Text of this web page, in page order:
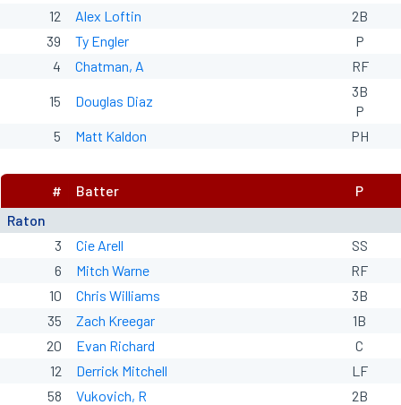
12
Alex Loftin
2B
39
Ty Engler
P
4
Chatman, A RF
15 Douglas Diaz
3B
P
5
Matt Kaldon PH
Raton
# Batter P
3 Cie Arell
SS
6
Mitch Warne
RF
10
Chris Williams
3B
35
Zach Kreegar
1B
20
Evan Richard
C
12
Derrick Mitchell
LF
58
Vukovich, R
2B